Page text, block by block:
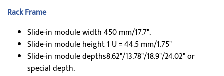
Rack Frame
Slide-in module width 450 mm/17.7".
Slide-in module height 1 U = 44.5 mm/1.75"
Slide-in module depths8.62"/13.78"/18.9"/24.02" or
special depth.